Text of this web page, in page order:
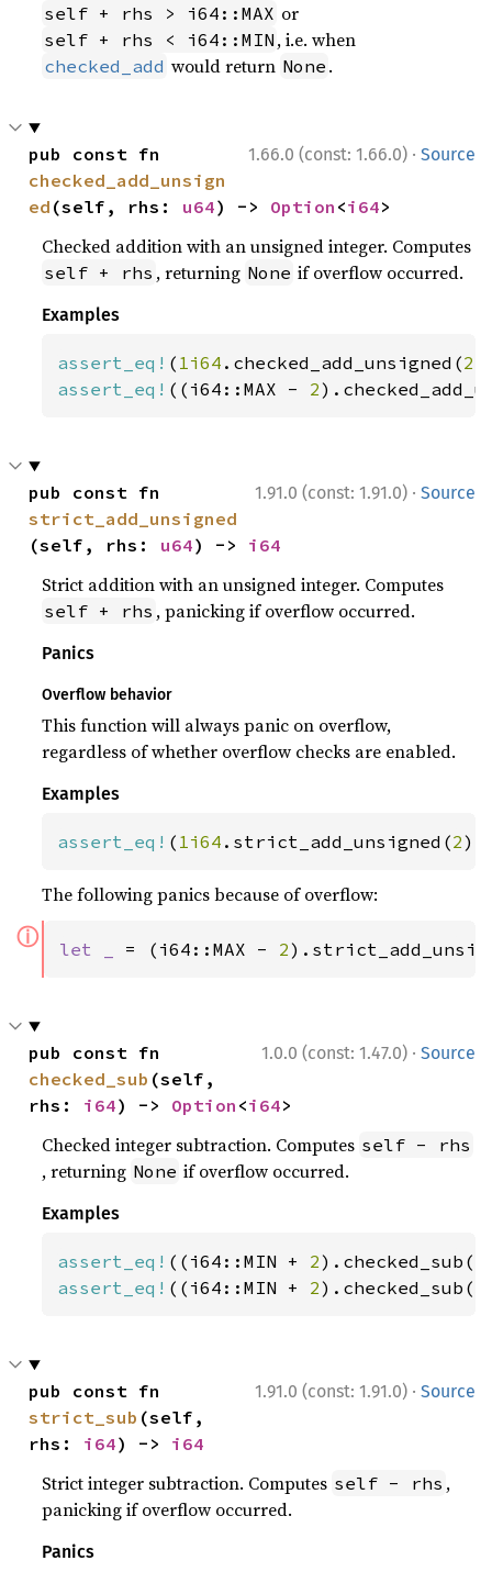
self + rhs > i64::MAX or
self + rhs < i64::MIN , i.e. when
checked_add would return None .
1.66.0 (const: 1.66.0) · Source
checked_add_unsign
ed (self, rhs: u64) -> Option <i64>
Checked addition with an unsigned integer. Computes
self + rhs , returning None if overflow occurred.
Examples
assert_eq! ( 1i64 .checked_add_unsigned(2
assert_eq! ((i64::MAX - 2
1.91.0 (const: 1.91.0) · Source
strict_add_unsigned
(self, rhs: u64) -> i64
Strict addition with an unsigned integer. Computes
self + rhs , panicking if overflow occurred.
Panics
Overflow behavior
This function will always panic on overflow,
regardless of whether overflow checks are enabled.
Examples
assert_eq! ( 1i64 .strict_add_unsigned(2
The following panics because of overflow:
ⓘ let _ = (i64::MAX - 2
1.0.0 (const: 1.47.0) · Source
checked_sub (self,
rhs: i64) -> Option <i64>
Checked integer subtraction. Computes self - rhs
, returning None if overflow occurred.
Examples
assert_eq! ((i64::MIN + 2).checked_sub(
assert_eq! ((i64::MIN + 2).checked_sub(
1.91.0 (const: 1.91.0) · Source
strict_sub (self,
rhs: i64) -> i64
Strict integer subtraction. Computes self - rhs ,
panicking if overflow occurred.
Panics